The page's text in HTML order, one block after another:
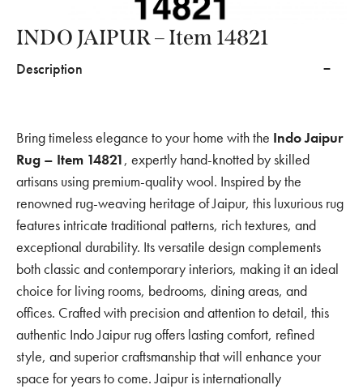
INDO JAIPUR – Item 14821
Description
Bring timeless elegance to your home with the Indo Jaipur
Rug – Item 14821, expertly hand-knotted by skilled
artisans using premium-quality wool. Inspired by the
renowned rug-weaving heritage of Jaipur, this luxurious rug
features intricate traditional patterns, rich textures, and
exceptional durability. Its versatile design complements
both classic and contemporary interiors, making it an ideal
choice for living rooms, bedrooms, dining areas, and
offices. Crafted with precision and attention to detail, this
authentic Indo Jaipur rug offers lasting comfort, refined
style, and superior craftsmanship that will enhance your
space for years to come. Jaipur is internationally